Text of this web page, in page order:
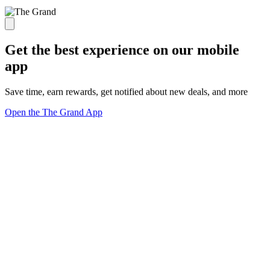
Get the best experience on our mobile
app
Save time, earn rewards, get notified about new deals, and more
Open the The Grand App